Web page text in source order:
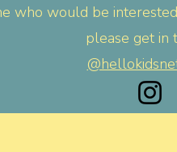
who would be
please get in